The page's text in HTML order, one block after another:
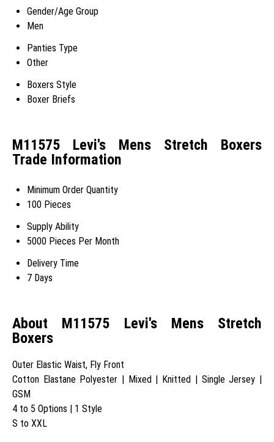
Gender/Age Group
Men
Panties Type
Other
Boxers Style
Boxer Briefs
M11575 Levi's Mens Stretch Boxers
Trade Information
Minimum Order Quantity
100 Pieces
Supply Ability
5000 Pieces Per Month
Delivery Time
7 Days
About M11575 Levi's Mens Stretch
Boxers
Outer Elastic Waist, Fly Front
Cotton Elastane Polyester | Mixed | Knitted | Single Jersey |
GSM
4 to 5 Options | 1 Style
S to XXL